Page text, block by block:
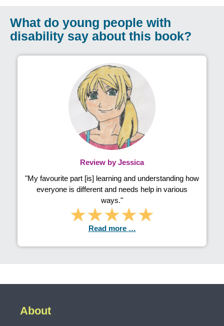
What do young people with
disability say about this book?
Review by Jessica
"My favourite part [is] learning and understanding how
everyone is different and needs help in various
ways."
Read more …
About